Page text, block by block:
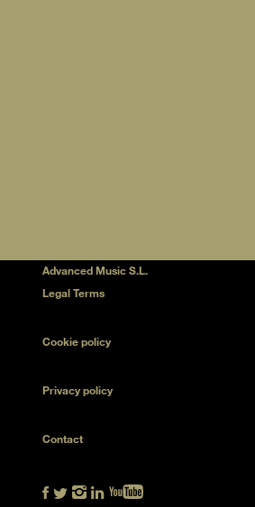
Advanced Music S.L.
Legal Terms
Cookie policy
Privacy policy
Contact